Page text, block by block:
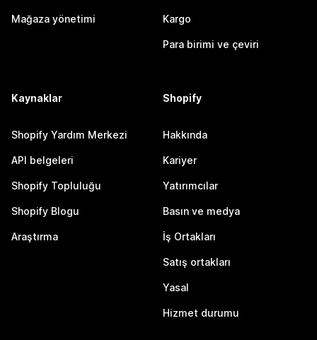
Mağaza yönetimi Kargo
Para birimi ve çeviri
Kaynaklar
Shopify Yardım Merkezi
API belgeleri
Shopify Topluluğu
Shopify Blogu
Araştırma
Shopify
Hakkında
Kariyer
Yatırımcılar
Basın ve medya
İş Ortakları
Satış ortakları
Yasal
Hizmet durumu